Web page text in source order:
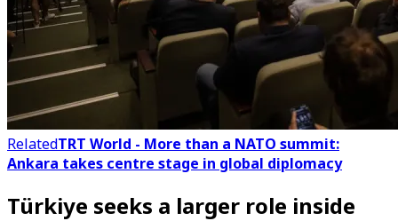
RelatedTRT World - More than a NATO summit:
Ankara takes centre stage in global diplomacy
Türkiye seeks a larger role inside